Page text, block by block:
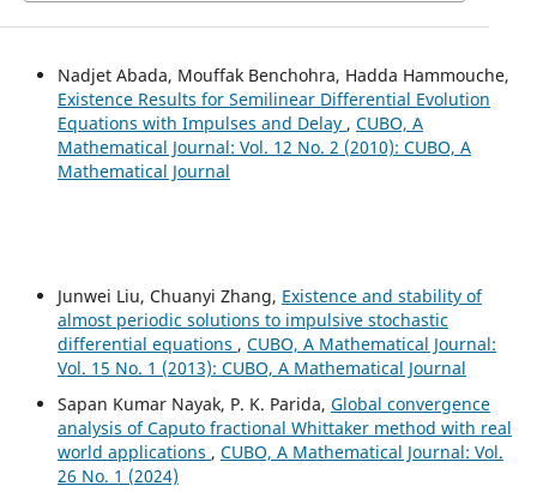
Nadjet Abada, Mouffak Benchohra, Hadda Hammouche,
Existence Results for Semilinear Differential Evolution
Equations with Impulses and Delay , CUBO, A
Mathematical Journal: Vol. 12 No. 2 (2010): CUBO, A
Mathematical Journal
Junwei Liu, Chuanyi Zhang, Existence and stability of
almost periodic solutions to impulsive stochastic
differential equations , CUBO, A Mathematical Journal:
Vol. 15 No. 1 (2013): CUBO, A Mathematical Journal
Sapan Kumar Nayak, P. K. Parida, Global convergence
analysis of Caputo fractional Whittaker method with real
world applications , CUBO, A Mathematical Journal: Vol.
26 No. 1 (2024)